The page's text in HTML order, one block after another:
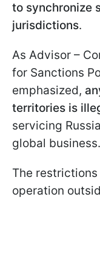
to synchronize
jurisdictions.
As Advisor –
for Sanctions
emphasized,
territories is
servicing
global business.
The
operation